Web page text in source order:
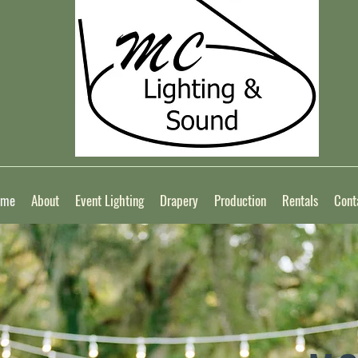
About Event Lighting Drapery Production Rentals